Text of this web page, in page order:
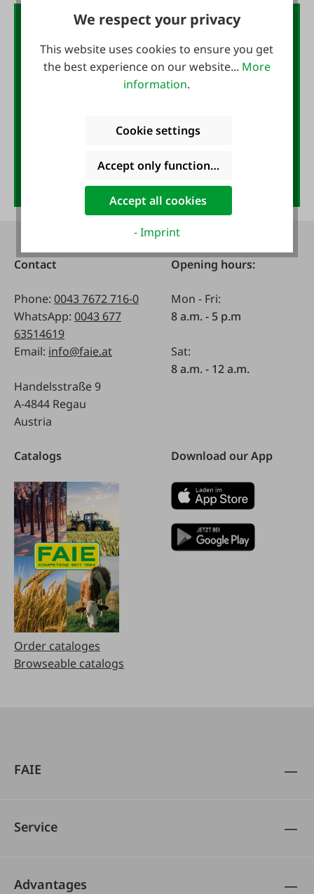
€10 voucher.
If you sign up for our newsletter.
You will receive €10 for free with your next
*
Contact
Phone: 0043 7672 716-0
WhatsApp: 0043 677
63514619
Email: info@faie.at
Handelsstraße 9
A-4844 Regau
Austria
Opening hours:
Mon - Fri:
8 a.m. - 5 p.m
Sat:
8 a.m. - 12 a.m.
Catalogs
Order cataloges
Browseable catalogs
Download our App
FAIE
Service
Advantages
We respect your privacy
This website uses cookies to ensure you get
the best experience on our website... More
information.
Cookie settings
Accept only functional cookies
Accept all cookies
- Imprint